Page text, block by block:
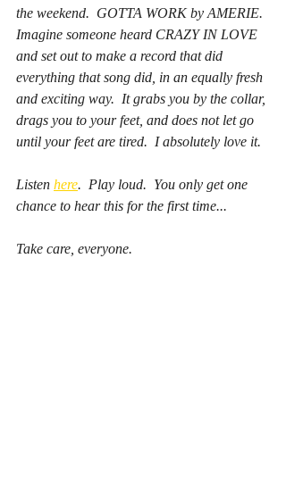
the weekend.  GOTTA WORK by AMERIE.
Imagine someone heard CRAZY IN LOVE
and set out to make a record that did
everything that song did, in an equally fresh
and exciting way.  It grabs you by the collar,
drags you to your feet, and does not let go
until your feet are tired.  I absolutely love it.
Listen here.  Play loud.  You only get one
chance to hear this for the first time...
Take care, everyone.